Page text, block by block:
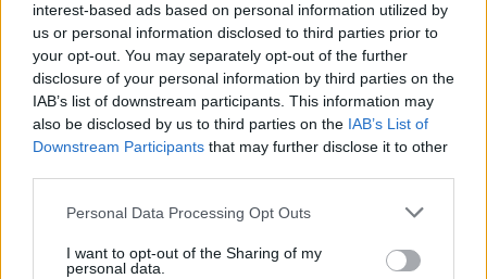
interest-based ads based on personal information utilized by
us or personal information disclosed to third parties prior to
your opt-out. You may separately opt-out of the further
disclosure of your personal information by third parties on the
IAB’s list of downstream participants. This information may
also be disclosed by us to third parties on the IAB’s List of
Downstream Participants that may further disclose it to other
Personal Data Processing Opt Outs
I want to opt-out of the Sharing of my
personal data.
You get involved in these things in your very,
years. I took religious education for the first
school. I lived next to a church, a convent, a
Catholic school. I saw every wedding, every
mass. Life was filled with the smell of incense